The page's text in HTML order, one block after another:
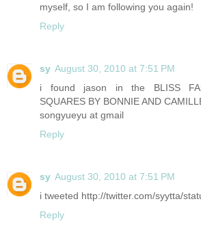
myself, so I am following you again!
Reply
sy August 30, 2010 at 7:51 PM
i found jason in the BLISS
SQUARES BY BONNIE AND
songyueyu at gmail
Reply
sy August 30, 2010 at 7:51 PM
i tweeted http://twitter.com/syytta/
Reply